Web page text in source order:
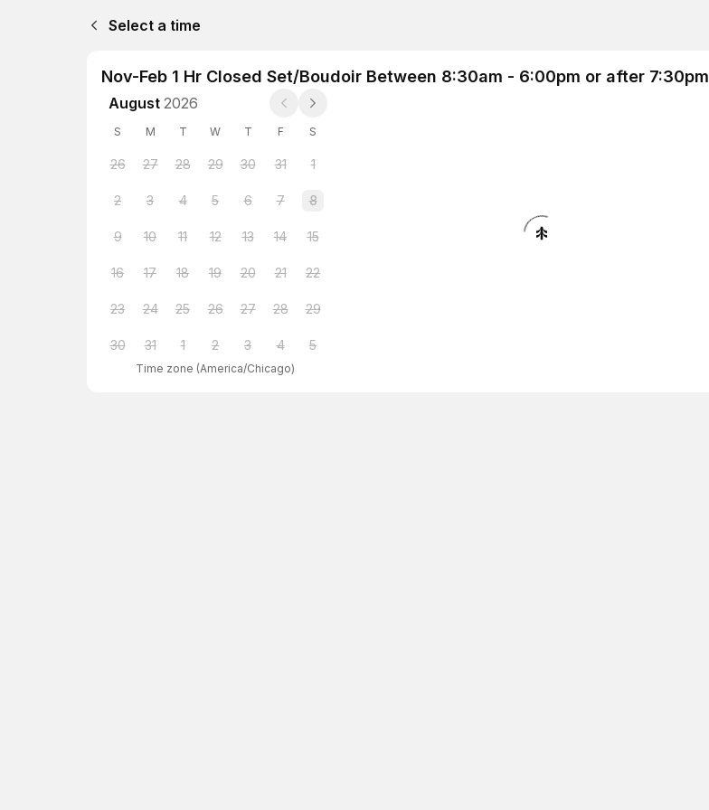
Select a time
Nov-Feb 1 Hr Closed Set/Boudoir Between 8:30am - 6:00pm or after 7:30pm
August 2026
S M T W T F S
26 27 28 29 30 31 1
2 3 4 5 6 7 8
9 10 11 12 13 14 15
16 17 18 19 20 21 22
23 24 25 26 27 28 29
30 31 1 2 3 4 5
Time zone (America/Chicago)